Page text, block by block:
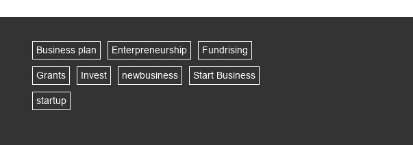
Business plan Enterpreneurship Fundrising
Grants Invest newbusiness Start Business
startup